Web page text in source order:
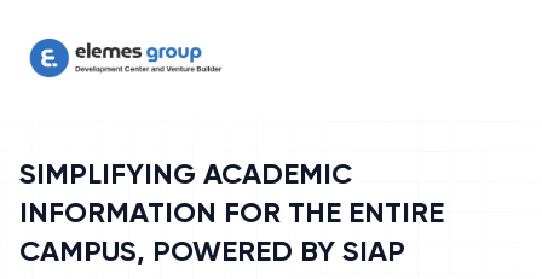
SIMPLIFYING ACADEMIC
INFORMATION FOR THE ENTIRE
CAMPUS, POWERED BY SIAP